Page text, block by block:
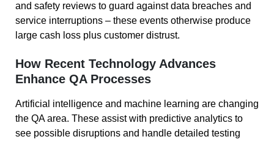
and safety reviews to guard against data breaches and
service interruptions – these events otherwise produce
large cash loss plus customer distrust.
How Recent Technology Advances
Enhance QA Processes
Artificial intelligence and machine learning are changing
the QA area. These assist with predictive analytics to
see possible disruptions and handle detailed testing